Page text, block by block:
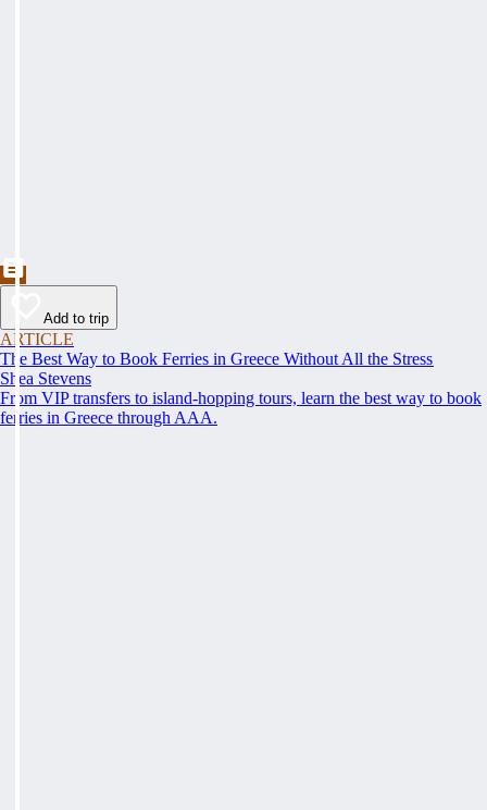
Add to trip
ARTICLE
The Best Way to Book Ferries in Greece Without All the Stress
Shea Stevens
From VIP transfers to island-hopping tours, learn the best way to book
ferries in Greece through AAA.